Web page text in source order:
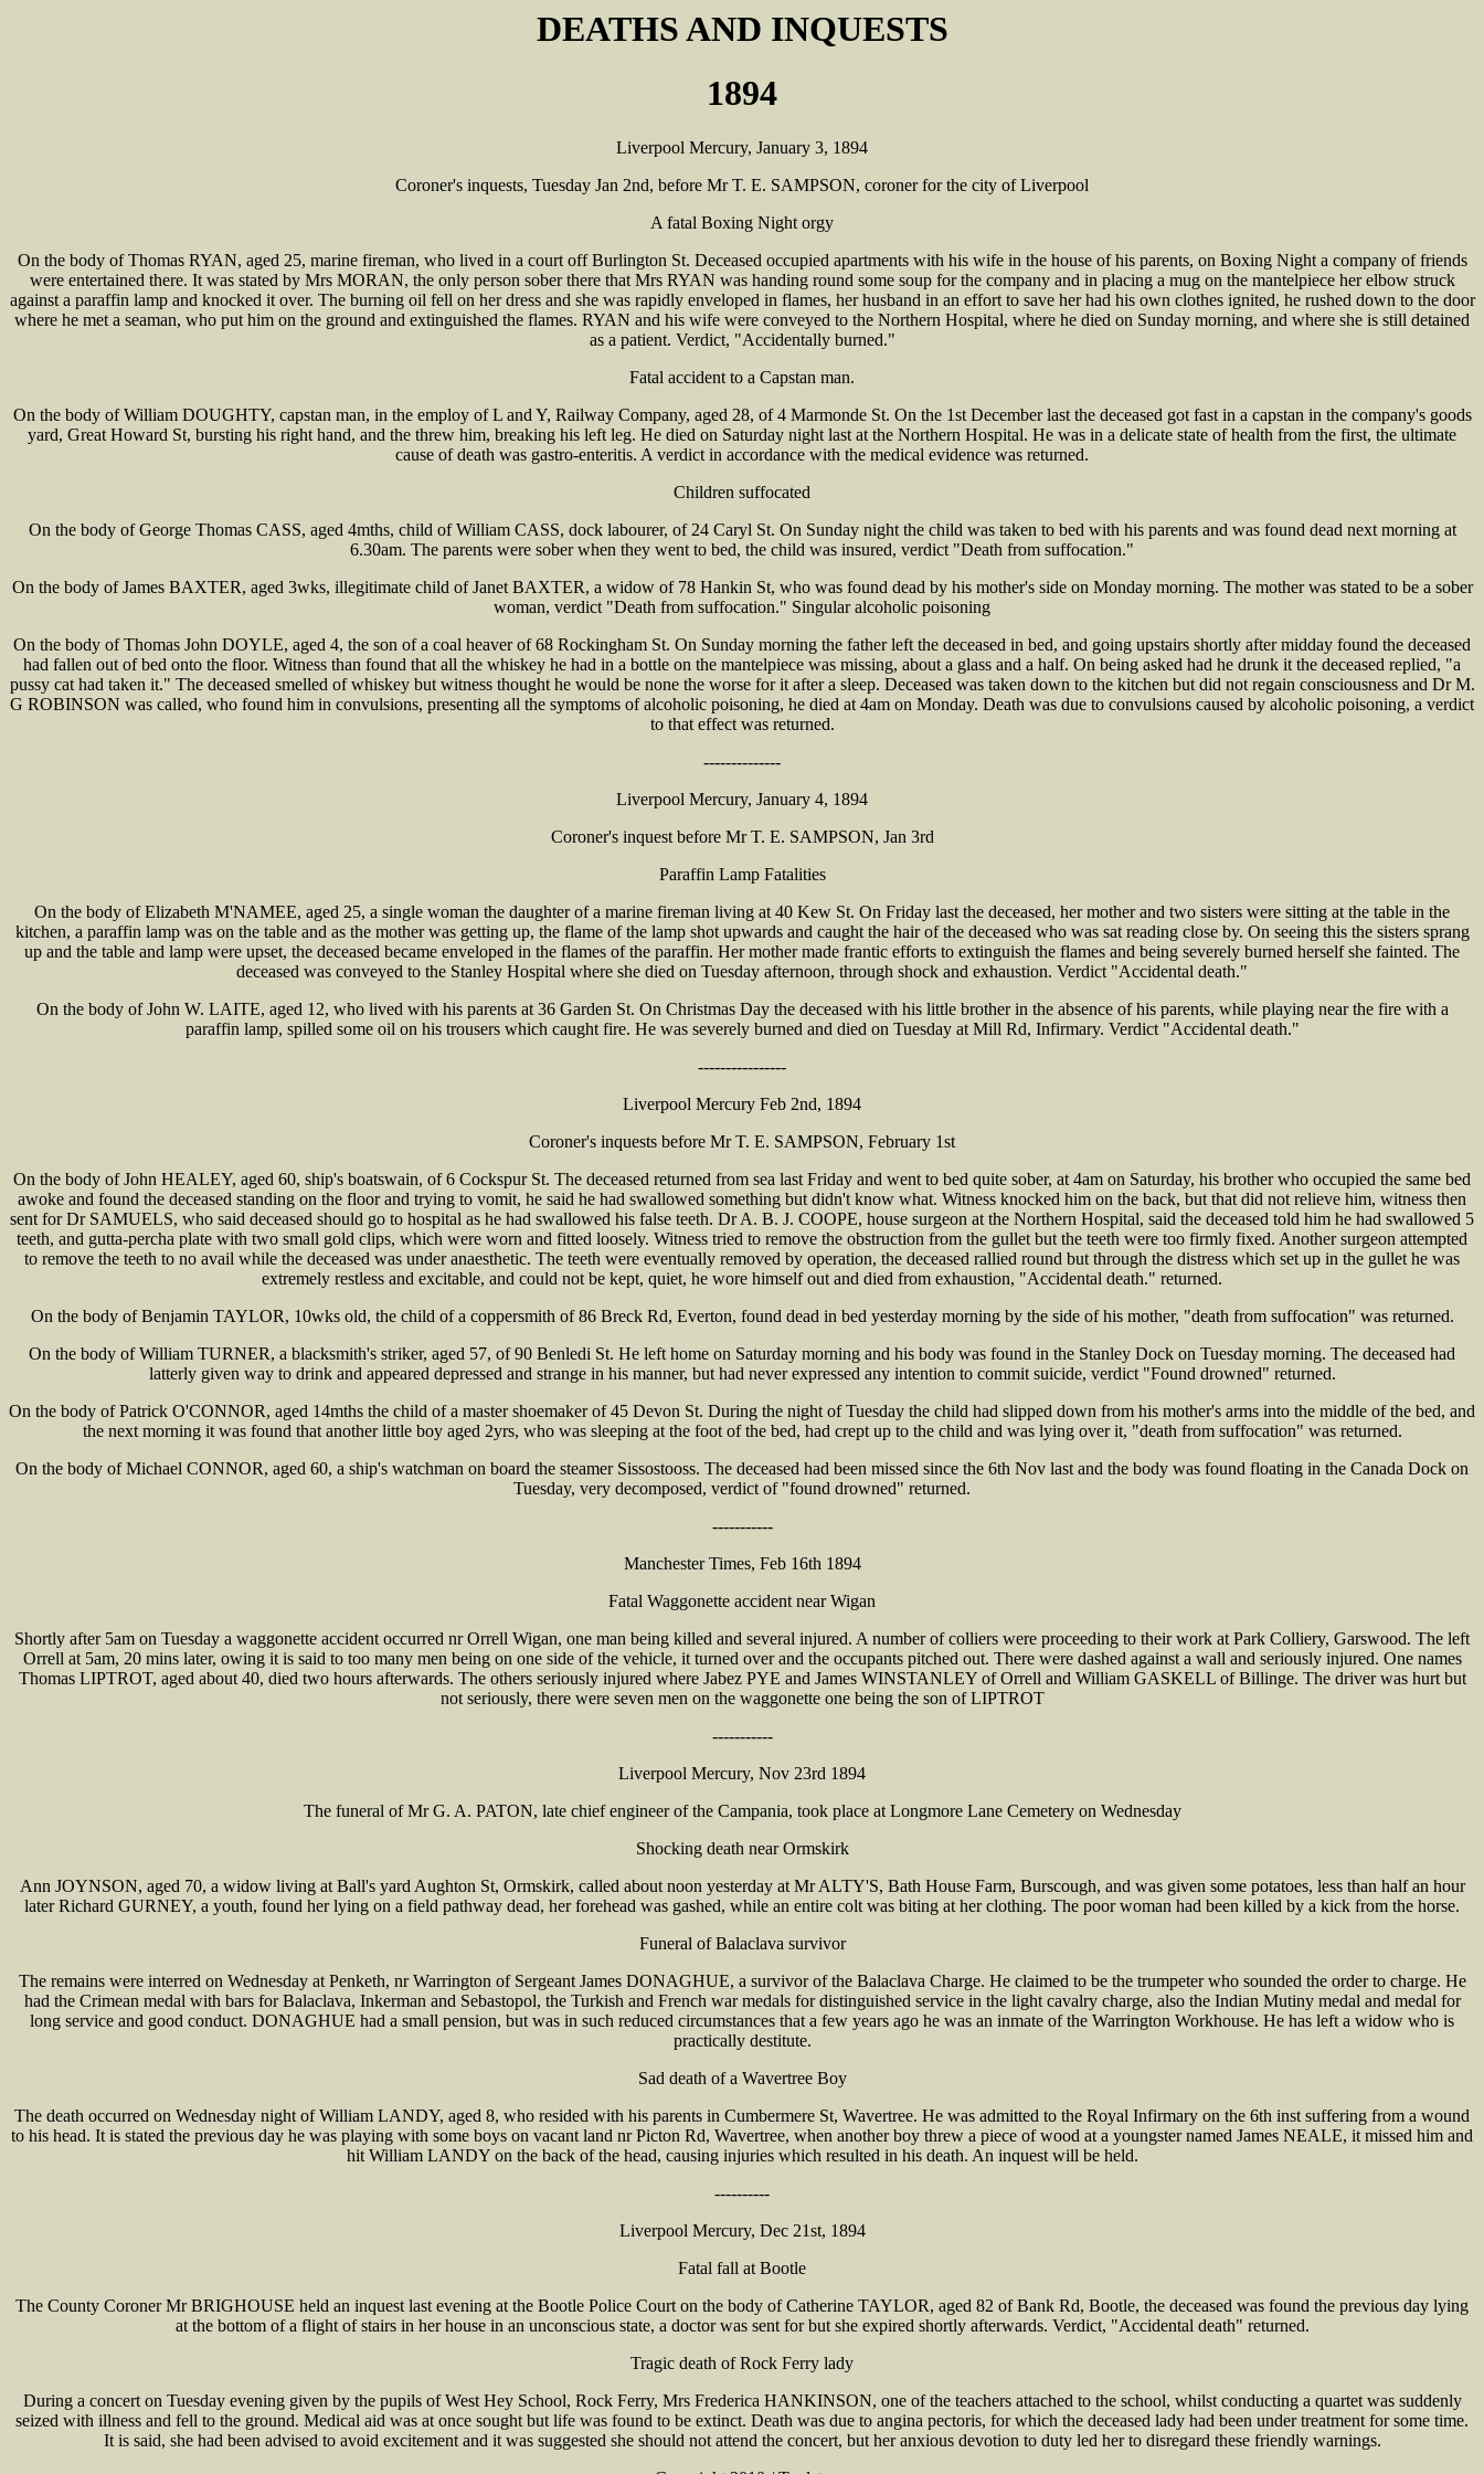
DEATHS AND INQUESTS
1894
Liverpool Mercury, January 3, 1894
Coroner's inquests, Tuesday Jan 2nd, before Mr T. E. SAMPSON, coroner for the city of Liverpool
A fatal Boxing Night orgy
On the body of Thomas RYAN, aged 25, marine fireman, who lived in a court off Burlington St. Deceased occupied apartments with his wife in the house of his parents, on Boxing Night a company of friends
were entertained there. It was stated by Mrs MORAN, the only person sober there that Mrs RYAN was handing round some soup for the company and in placing a mug on the mantelpiece her elbow struck
against a paraffin lamp and knocked it over. The burning oil fell on her dress and she was rapidly enveloped in flames, her husband in an effort to save her had his own clothes ignited, he rushed down to the door
where he met a seaman, who put him on the ground and extinguished the flames. RYAN and his wife were conveyed to the Northern Hospital, where he died on Sunday morning, and where she is still detained
as a patient. Verdict, "Accidentally burned."
Fatal accident to a Capstan man.
On the body of William DOUGHTY, capstan man, in the employ of L and Y, Railway Company, aged 28, of 4 Marmonde St. On the 1st December last the deceased got fast in a capstan in the company's goods
yard, Great Howard St, bursting his right hand, and the threw him, breaking his left leg. He died on Saturday night last at the Northern Hospital. He was in a delicate state of health from the first, the ultimate
cause of death was gastro-enteritis. A verdict in accordance with the medical evidence was returned.
Children suffocated
On the body of George Thomas CASS, aged 4mths, child of William CASS, dock labourer, of 24 Caryl St. On Sunday night the child was taken to bed with his parents and was found dead next morning at
6.30am. The parents were sober when they went to bed, the child was insured, verdict "Death from suffocation."
On the body of James BAXTER, aged 3wks, illegitimate child of Janet BAXTER, a widow of 78 Hankin St, who was found dead by his mother's side on Monday morning. The mother was stated to be a sober
woman, verdict "Death from suffocation." Singular alcoholic poisoning
On the body of Thomas John DOYLE, aged 4, the son of a coal heaver of 68 Rockingham St. On Sunday morning the father left the deceased in bed, and going upstairs shortly after midday found the deceased
had fallen out of bed onto the floor. Witness than found that all the whiskey he had in a bottle on the mantelpiece was missing, about a glass and a half. On being asked had he drunk it the deceased replied, "a
pussy cat had taken it." The deceased smelled of whiskey but witness thought he would be none the worse for it after a sleep. Deceased was taken down to the kitchen but did not regain consciousness and Dr M.
G ROBINSON was called, who found him in convulsions, presenting all the symptoms of alcoholic poisoning, he died at 4am on Monday. Death was due to convulsions caused by alcoholic poisoning, a verdict
to that effect was returned.
--------------
Liverpool Mercury, January 4, 1894
Coroner's inquest before Mr T. E. SAMPSON, Jan 3rd
Paraffin Lamp Fatalities
On the body of Elizabeth M'NAMEE, aged 25, a single woman the daughter of a marine fireman living at 40 Kew St. On Friday last the deceased, her mother and two sisters were sitting at the table in the
kitchen, a paraffin lamp was on the table and as the mother was getting up, the flame of the lamp shot upwards and caught the hair of the deceased who was sat reading close by. On seeing this the sisters sprang
up and the table and lamp were upset, the deceased became enveloped in the flames of the paraffin. Her mother made frantic efforts to extinguish the flames and being severely burned herself she fainted. The
deceased was conveyed to the Stanley Hospital where she died on Tuesday afternoon, through shock and exhaustion. Verdict "Accidental death."
On the body of John W. LAITE, aged 12, who lived with his parents at 36 Garden St. On Christmas Day the deceased with his little brother in the absence of his parents, while playing near the fire with a
paraffin lamp, spilled some oil on his trousers which caught fire. He was severely burned and died on Tuesday at Mill Rd, Infirmary. Verdict "Accidental death."
----------------
Liverpool Mercury Feb 2nd, 1894
Coroner's inquests before Mr T. E. SAMPSON, February 1st
On the body of John HEALEY, aged 60, ship's boatswain, of 6 Cockspur St. The deceased returned from sea last Friday and went to bed quite sober, at 4am on Saturday, his brother who occupied the same bed
awoke and found the deceased standing on the floor and trying to vomit, he said he had swallowed something but didn't know what. Witness knocked him on the back, but that did not relieve him, witness then
sent for Dr SAMUELS, who said deceased should go to hospital as he had swallowed his false teeth. Dr A. B. J. COOPE, house surgeon at the Northern Hospital, said the deceased told him he had swallowed 5
teeth, and gutta-percha plate with two small gold clips, which were worn and fitted loosely. Witness tried to remove the obstruction from the gullet but the teeth were too firmly fixed. Another surgeon attempted
to remove the teeth to no avail while the deceased was under anaesthetic. The teeth were eventually removed by operation, the deceased rallied round but through the distress which set up in the gullet he was
extremely restless and excitable, and could not be kept, quiet, he wore himself out and died from exhaustion, "Accidental death." returned.
On the body of Benjamin TAYLOR, 10wks old, the child of a coppersmith of 86 Breck Rd, Everton, found dead in bed yesterday morning by the side of his mother, "death from suffocation" was returned.
On the body of William TURNER, a blacksmith's striker, aged 57, of 90 Benledi St. He left home on Saturday morning and his body was found in the Stanley Dock on Tuesday morning. The deceased had
latterly given way to drink and appeared depressed and strange in his manner, but had never expressed any intention to commit suicide, verdict "Found drowned" returned.
On the body of Patrick O'CONNOR, aged 14mths the child of a master shoemaker of 45 Devon St. During the night of Tuesday the child had slipped down from his mother's arms into the middle of the bed, and
the next morning it was found that another little boy aged 2yrs, who was sleeping at the foot of the bed, had crept up to the child and was lying over it, "death from suffocation" was returned.
On the body of Michael CONNOR, aged 60, a ship's watchman on board the steamer Sissostooss. The deceased had been missed since the 6th Nov last and the body was found floating in the Canada Dock on
Tuesday, very decomposed, verdict of "found drowned" returned.
-----------
Manchester Times, Feb 16th 1894
Fatal Waggonette accident near Wigan
Shortly after 5am on Tuesday a waggonette accident occurred nr Orrell Wigan, one man being killed and several injured. A number of colliers were proceeding to their work at Park Colliery, Garswood. The left
Orrell at 5am, 20 mins later, owing it is said to too many men being on one side of the vehicle, it turned over and the occupants pitched out. There were dashed against a wall and seriously injured. One names
Thomas LIPTROT, aged about 40, died two hours afterwards. The others seriously injured where Jabez PYE and James WINSTANLEY of Orrell and William GASKELL of Billinge. The driver was hurt but
not seriously, there were seven men on the waggonette one being the son of LIPTROT
-----------
Liverpool Mercury, Nov 23rd 1894
The funeral of Mr G. A. PATON, late chief engineer of the Campania, took place at Longmore Lane Cemetery on Wednesday
Shocking death near Ormskirk
Ann JOYNSON, aged 70, a widow living at Ball's yard Aughton St, Ormskirk, called about noon yesterday at Mr ALTY'S, Bath House Farm, Burscough, and was given some potatoes, less than half an hour
later Richard GURNEY, a youth, found her lying on a field pathway dead, her forehead was gashed, while an entire colt was biting at her clothing. The poor woman had been killed by a kick from the horse.
Funeral of Balaclava survivor
The remains were interred on Wednesday at Penketh, nr Warrington of Sergeant James DONAGHUE, a survivor of the Balaclava Charge. He claimed to be the trumpeter who sounded the order to charge. He
had the Crimean medal with bars for Balaclava, Inkerman and Sebastopol, the Turkish and French war medals for distinguished service in the light cavalry charge, also the Indian Mutiny medal and medal for
long service and good conduct. DONAGHUE had a small pension, but was in such reduced circumstances that a few years ago he was an inmate of the Warrington Workhouse. He has left a widow who is
practically destitute.
Sad death of a Wavertree Boy
The death occurred on Wednesday night of William LANDY, aged 8, who resided with his parents in Cumbermere St, Wavertree. He was admitted to the Royal Infirmary on the 6th inst suffering from a wound
to his head. It is stated the previous day he was playing with some boys on vacant land nr Picton Rd, Wavertree, when another boy threw a piece of wood at a youngster named James NEALE, it missed him and
hit William LANDY on the back of the head, causing injuries which resulted in his death. An inquest will be held.
----------
Liverpool Mercury, Dec 21st, 1894
Fatal fall at Bootle
The County Coroner Mr BRIGHOUSE held an inquest last evening at the Bootle Police Court on the body of Catherine TAYLOR, aged 82 of Bank Rd, Bootle, the deceased was found the previous day lying
at the bottom of a flight of stairs in her house in an unconscious state, a doctor was sent for but she expired shortly afterwards. Verdict, "Accidental death" returned.
Tragic death of Rock Ferry lady
During a concert on Tuesday evening given by the pupils of West Hey School, Rock Ferry, Mrs Frederica HANKINSON, one of the teachers attached to the school, whilst conducting a quartet was suddenly
seized with illness and fell to the ground. Medical aid was at once sought but life was found to be extinct. Death was due to angina pectoris, for which the deceased lady had been under treatment for some time.
It is said, she had been advised to avoid excitement and it was suggested she should not attend the concert, but her anxious devotion to duty led her to disregard these friendly warnings.